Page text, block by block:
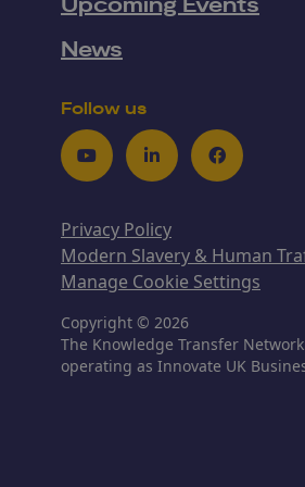
News
Follow us
YoutubeLinkedInFacebook
Privacy Policy
Modern Slavery & Human
Manage Cookie Settings
Copyright © 2026
The Knowledge Transfer
operating as Innovate UK